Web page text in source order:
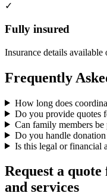
✓
Fully insured
Insurance details
Frequently
How long does
Do you provide quotes
Can family members
Do you handle
Is this legal or financial
Request a
and services